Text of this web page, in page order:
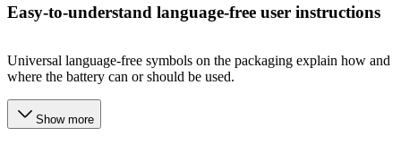
Easy-to-understand language-free user instructions
Universal language-free symbols on the packaging explain how and
where the battery can or should be used.
Show more